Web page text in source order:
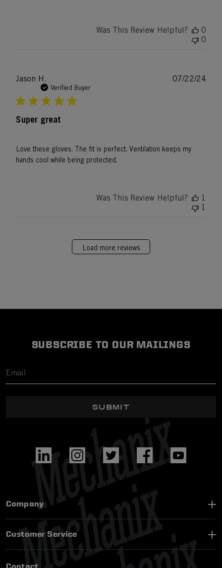
Was This Review Helpful?
0
0
Jason H.
Verified Buyer
Super great
Love these gloves. The fit is perfect. Ventilation keeps my
hands cool while being protected.
07/22/24
Was This Review Helpful?
1
1
Load more reviews
SUBSCRIBE TO OUR MAILINGS
SUBMIT
Company
Customer Service
Contact